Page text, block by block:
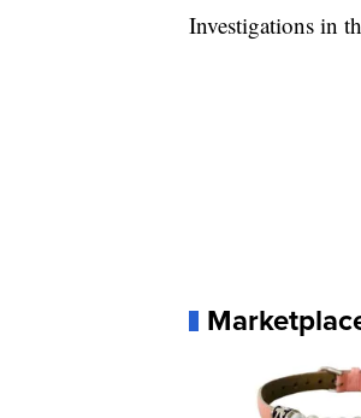
Investigations in